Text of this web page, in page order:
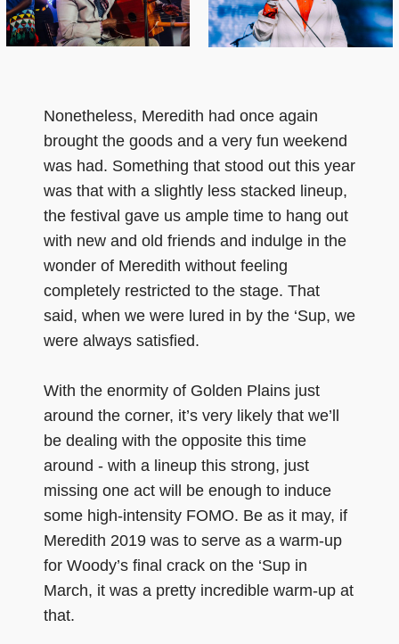
Nonetheless, Meredith had once again
brought the goods and a very fun weekend
was had. Something that stood out this year
was that with a slightly less stacked lineup,
the festival gave us ample time to hang out
with new and old friends and indulge in the
wonder of Meredith without feeling
completely restricted to the stage. That
said, when we were lured in by the ‘Sup, we
were always satisfied.
With the enormity of Golden Plains just
around the corner, it’s very likely that we’ll
be dealing with the opposite this time
around - with a lineup this strong, just
missing one act will be enough to induce
some high-intensity FOMO. Be as it may, if
Meredith 2019 was to serve as a warm-up
for Woody’s final crack on the ‘Sup in
March, it was a pretty incredible warm-up at
that.